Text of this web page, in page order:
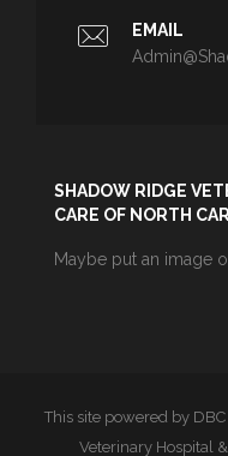
EMAIL
SHADOW RIDGE
CARE OF NORTH
Maybe put an image
This site powered by
Veterinary Hospital